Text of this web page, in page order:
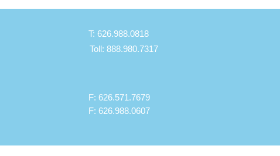
T: 626.988.0818
Toll: 888.980.7317
F: 626.571.7679
F: 626.988.0607